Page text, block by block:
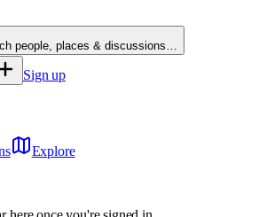
people, places & discussions…
Sign up
Explore